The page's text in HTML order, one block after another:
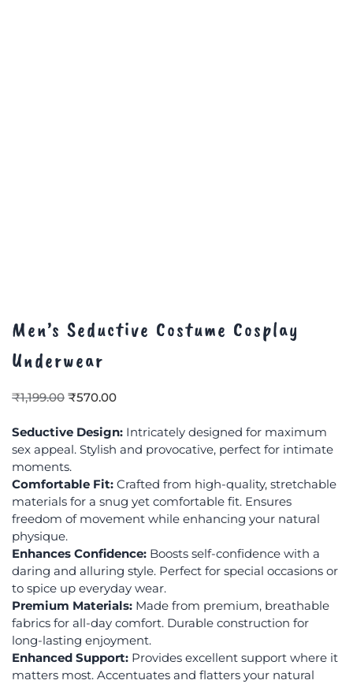
Men’s Seductive Costume Cosplay
Underwear
₹1,199.00 ₹570.00
Seductive Design: Intricately designed for maximum
sex appeal. Stylish and provocative, perfect for intimate
moments.
Comfortable Fit: Crafted from high-quality, stretchable
materials for a snug yet comfortable fit. Ensures
freedom of movement while enhancing your natural
physique.
Enhances Confidence: Boosts self-confidence with a
daring and alluring style. Perfect for special occasions or
to spice up everyday wear.
Premium Materials: Made from premium, breathable
fabrics for all-day comfort. Durable construction for
long-lasting enjoyment.
Enhanced Support: Provides excellent support where it
matters most. Accentuates and flatters your natural